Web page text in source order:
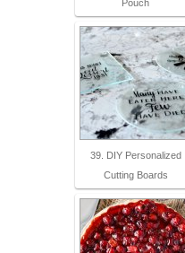
Pouch
39. DIY Personalized
Cutting Boards